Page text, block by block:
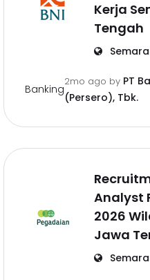
Kerja
Tengah
Banking
2mo ago by PT
(Persero), Tbk.
Analyst
2026
Jawa